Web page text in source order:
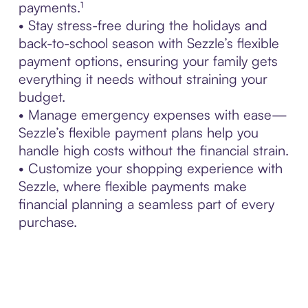
payments.¹
• Stay stress-free during the holidays and
back-to-school season with Sezzle’s flexible
payment options, ensuring your family gets
everything it needs without straining your
budget.
• Manage emergency expenses with ease—
Sezzle’s flexible payment plans help you
handle high costs without the financial strain.
• Customize your shopping experience with
Sezzle, where flexible payments make
financial planning a seamless part of every
purchase.